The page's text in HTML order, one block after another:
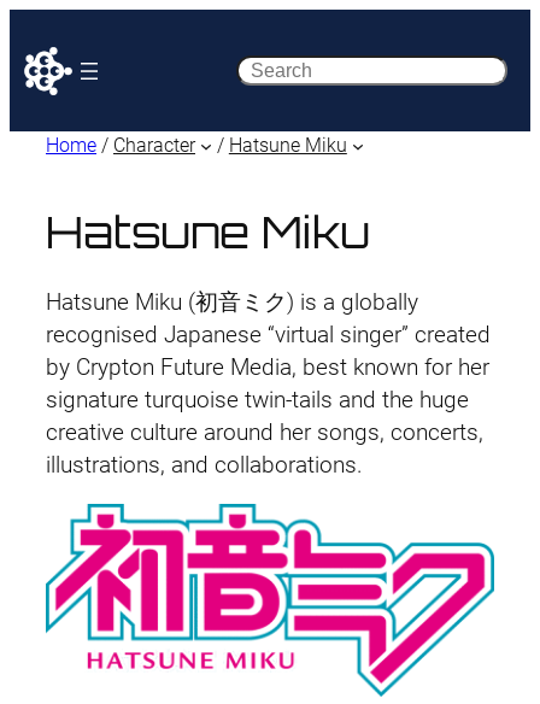
Search
Home / Character / Hatsune Miku
Hatsune Miku
Hatsune Miku (初音ミク) is a globally
recognised Japanese “virtual singer” created
by Crypton Future Media, best known for her
signature turquoise twin-tails and the huge
creative culture around her songs, concerts,
illustrations, and collaborations.